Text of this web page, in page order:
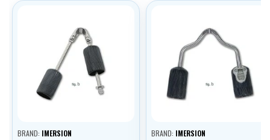
BRAND: IMERSION BRAND: IMERSION